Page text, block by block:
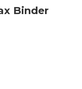
Binder